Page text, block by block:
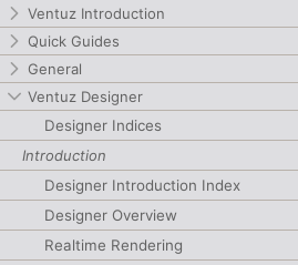
Ventuz Introduction
Quick Guides
General
Ventuz Designer
Designer Indices
Introduction
Designer Introduction Index
Designer Overview
Realtime Rendering